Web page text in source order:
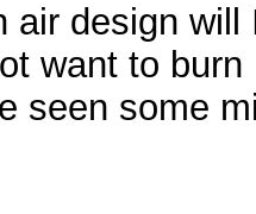
air design
want to
seen some